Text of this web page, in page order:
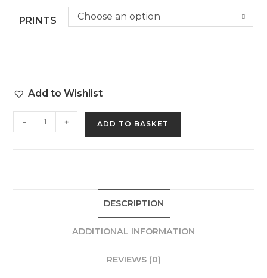
PRINTS Choose an option
Add to Wishlist
- + ADD TO BASKET
DESCRIPTION
ADDITIONAL INFORMATION
REVIEWS (0)